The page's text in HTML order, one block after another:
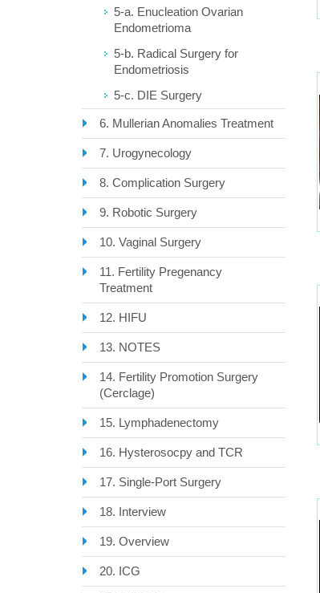
5-a. Enucleation Ovarian
Endometrioma
5-b. Radical Surgery for
Endometriosis
5-c. DIE Surgery
6. Mullerian Anomalies Treatment
7. Urogynecology
8. Complication Surgery
9. Robotic Surgery
10. Vaginal Surgery
11. Fertility Pregenancy
Treatment
12. HIFU
13. NOTES
14. Fertility Promotion Surgery
(Cerclage)
15. Lymphadenectomy
16. Hysterosocpy and TCR
17. Single-Port Surgery
18. Interview
19. Overview
20. ICG